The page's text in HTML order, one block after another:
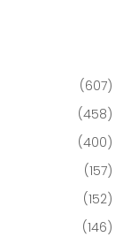
(607)
(458)
(400)
(157)
(152)
(146)